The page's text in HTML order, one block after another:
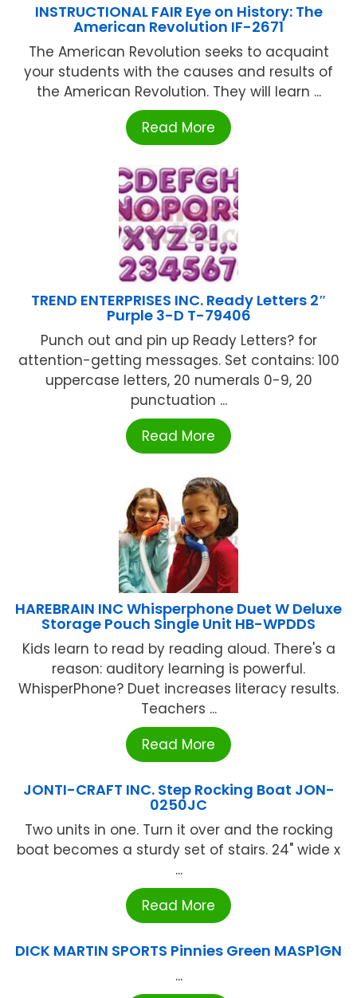
INSTRUCTIONAL FAIR Eye on History: The
American Revolution IF-2671
The American Revolution seeks to acquaint
your students with the causes and results of
the American Revolution. They will learn ...
Read More
TREND ENTERPRISES INC. Ready Letters 2″
Purple 3-D T-79406
Punch out and pin up Ready Letters? for
attention-getting messages. Set contains: 100
uppercase letters, 20 numerals 0-9, 20
punctuation ...
Read More
HAREBRAIN INC Whisperphone Duet W Deluxe
Storage Pouch Single Unit HB-WPDDS
Kids learn to read by reading aloud. There's a
reason: auditory learning is powerful.
WhisperPhone? Duet increases literacy results.
Teachers ...
Read More
JONTI-CRAFT INC. Step Rocking Boat JON-
0250JC
Two units in one. Turn it over and the rocking
boat becomes a sturdy set of stairs. 24" wide x
...
Read More
DICK MARTIN SPORTS Pinnies Green MASP1GN
...